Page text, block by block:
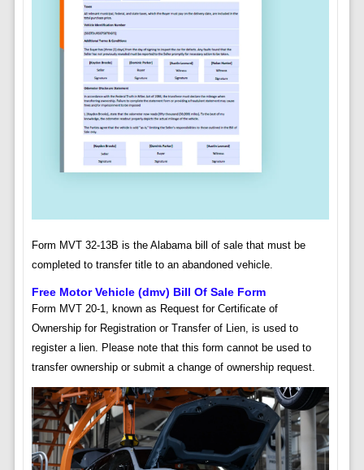
Form MVT 32-13B is the Alabama bill of sale that must be
completed to transfer title to an abandoned vehicle.
Free Motor Vehicle (dmv) Bill Of Sale Form
Form MVT 20-1, known as Request for Certificate of
Ownership for Registration or Transfer of Lien, is used to
register a lien. Please note that this form cannot be used to
transfer ownership or submit a change of ownership request.